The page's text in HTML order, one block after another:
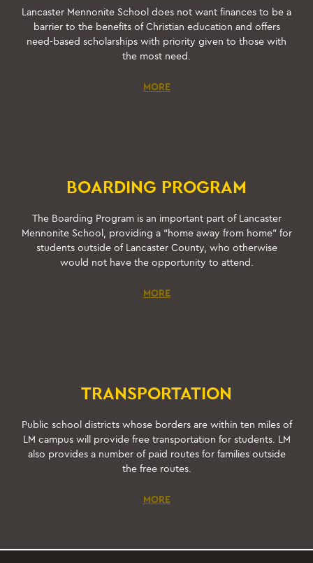
Lancaster Mennonite School does not want finances to be a
barrier to the benefits of Christian education and offers
need-based scholarships with priority given to those with
the most need.
MORE
BOARDING PROGRAM
The Boarding Program is an important part of Lancaster
Mennonite School, providing a “home away from home” for
students outside of Lancaster County, who otherwise
would not have the opportunity to attend.
MORE
TRANSPORTATION
Public school districts whose borders are within ten miles of
LM campus will provide free transportation for students. LM
also provides a number of paid routes for families outside
the free routes.
MORE